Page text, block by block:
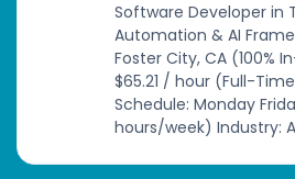
Software Developer in
Automation & AI
Foster City, CA (100%
$65.21 / hour (Full-
Schedule: Monday
hours/week) Industry: